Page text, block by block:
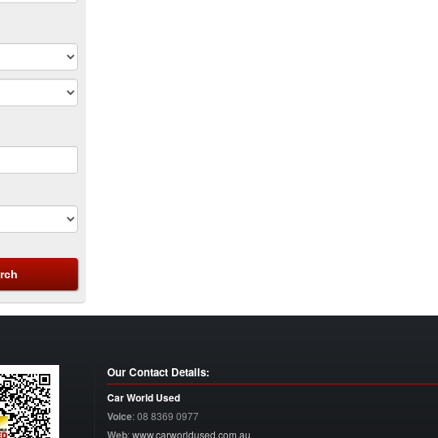
Our Contact Details:
Car World Used
Voice:08 8369 0977
Web:www.carworldused.com.au